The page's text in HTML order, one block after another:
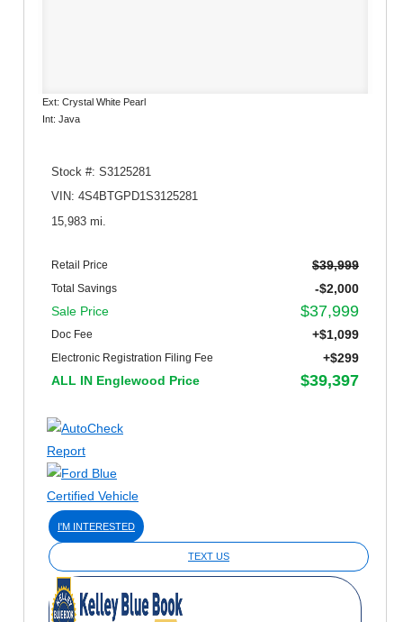
Ext: Crystal White Pearl
Int: Java
Stock #: S3125281
VIN: 4S4BTGPD1S3125281
15,983 mi.
Retail Price $39,999
Total Savings
-$2,000
Sale Price
$37,999
Doc Fee +$1,099
Electronic Registration Filing Fee
+$299
ALL IN Englewood Price
$39,397
I'M INTERESTED
TEXT US